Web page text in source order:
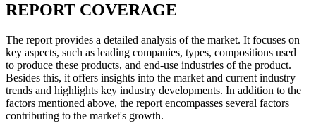
REPORT COVERAGE
The report provides a detailed analysis of the market. It focuses on
key aspects, such as leading companies, types, compositions used
to produce these products, and end-use industries of the product.
Besides this, it offers insights into the market and current industry
trends and highlights key industry developments. In addition to the
factors mentioned above, the report encompasses several factors
contributing to the market's growth.